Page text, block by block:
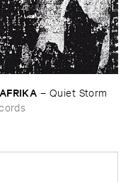
– Quiet ​Storm